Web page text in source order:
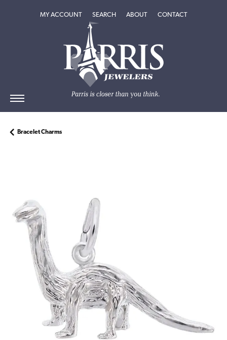
MY ACCOUNTTOGGLE MY ACCOUNT MENU
SEARCHTOGGLE SEARCH MENU
ABOUTTOGGLEABOUT
CONTACT
Bracelet Charms